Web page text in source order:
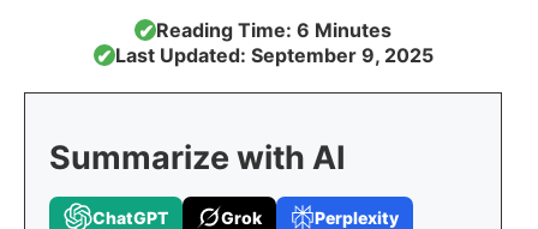
✔Reading Time: 6 Minutes
✔Last Updated: September 9, 2025
Summarize with AI
ChatGPT Grok Perplexity